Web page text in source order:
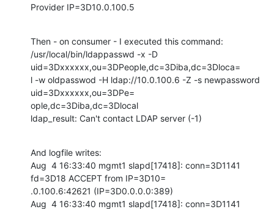
Provider IP=3D10.0.100.5
Then - on consumer - I executed this command:
/usr/local/bin/ldappasswd -x -D
uid=3Dxxxxxx,ou=3DPeople,dc=3Diba,dc=3Dloca=
l -w oldpasswod -H ldap://10.0.100.6 -Z -s newpassword
uid=3Dxxxxxx,ou=3DPe=
ople,dc=3Diba,dc=3Dlocal
ldap_result: Can't contact LDAP server (-1)
And logfile writes:
Aug  4 16:33:40 mgmt1 slapd[17418]: conn=3D1141
fd=3D18 ACCEPT from IP=3D10=
.0.100.6:42621 (IP=3D0.0.0.0:389)
Aug  4 16:33:40 mgmt1 slapd[17418]: conn=3D1141